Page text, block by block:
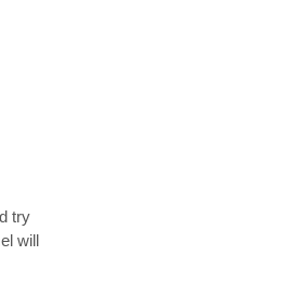
try
will